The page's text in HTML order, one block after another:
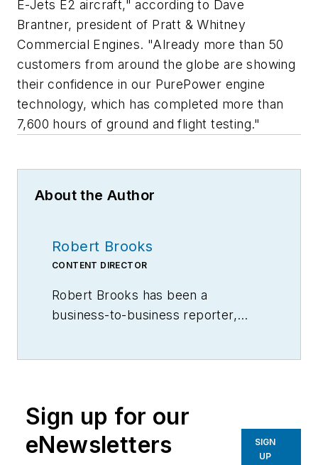
E-Jets E2 aircraft," according to Dave
Brantner, president of Pratt & Whitney
Commercial Engines. "Already more than 50
customers from around the globe are showing
their confidence in our PurePower engine
technology, which has completed more than
7,600 hours of ground and flight testing."
About the Author
Robert Brooks
CONTENT DIRECTOR
Robert Brooks has been a
business-to-business reporter,
Sign up for our
eNewsletters
SIGN
UP